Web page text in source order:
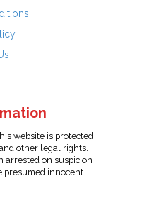
website is protected
other legal rights.
arrested on suspicion
presumed innocent.